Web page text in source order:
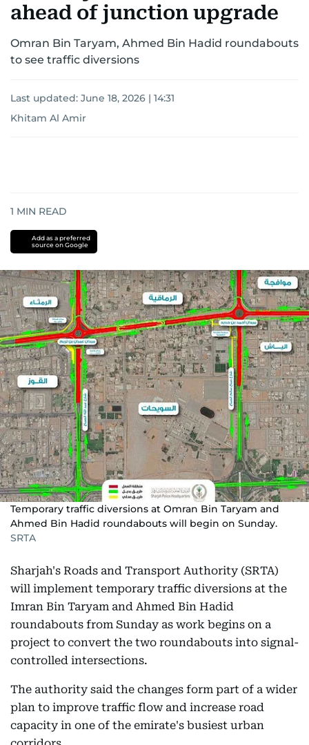
ahead of junction upgrade
Omran Bin Taryam, Ahmed Bin Hadid roundabouts
to see traffic diversions
Last updated: June 18, 2026 | 14:31
Khitam Al Amir
1 MIN READ
Add as a preferred
source on Google
Temporary traffic diversions at Omran Bin Taryam and
Ahmed Bin Hadid roundabouts will begin on Sunday.
SRTA
Sharjah's Roads and Transport Authority (SRTA)
will implement temporary traffic diversions at the
Imran Bin Taryam and Ahmed Bin Hadid
roundabouts from Sunday as work begins on a
project to convert the two roundabouts into signal-
controlled intersections.
The authority said the changes form part of a wider
plan to improve traffic flow and increase road
capacity in one of the emirate's busiest urban